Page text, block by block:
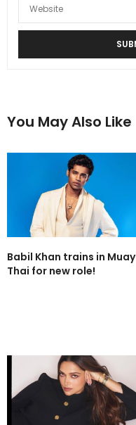
You May Also Like
Babil Khan trains in Muay
Thai for new role!